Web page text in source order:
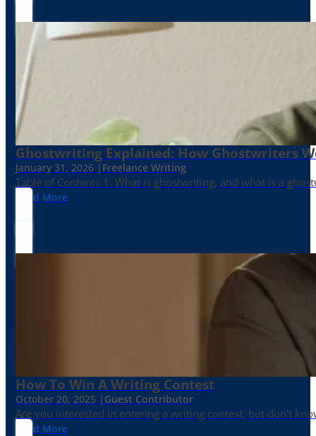
Ghostwriting Explained: How Ghostwriters
January 31, 2026 | Freelance Writing
Table of Contents 1. What is ghostwriting, and what is a
Read More
How To Win A Writing Contest
October 20, 2025 | Guest Contributor
Are you interested in entering a writing contest, but don’t
Read More